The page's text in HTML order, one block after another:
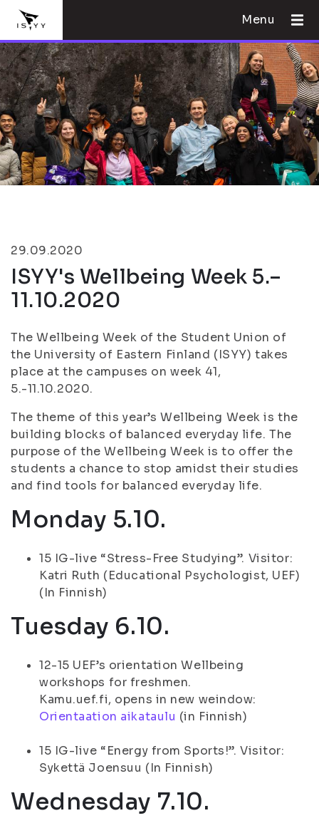
Menu
29.09.2020
ISYY's Wellbeing Week 5.–
11.10.2020
The Wellbeing Week of the Student Union of
the University of Eastern Finland (ISYY) takes
place at the campuses on week 41,
5.-11.10.2020.
The theme of this year’s Wellbeing Week is the
building blocks of balanced everyday life. The
purpose of the Wellbeing Week is to offer the
students a chance to stop amidst their studies
and find tools for balanced everyday life.
Monday 5.10.
15 IG-live “Stress-Free Studying”. Visitor:
Katri Ruth (Educational Psychologist, UEF)
(In Finnish)
Tuesday 6.10.
12-15 UEF’s orientation Wellbeing
workshops for freshmen.
Kamu.uef.fi, opens in new weindow:
Orientaation aikataulu (in Finnish)
15 IG-live “Energy from Sports!”. Visitor:
Sykettä Joensuu (In Finnish)
Wednesday 7.10.